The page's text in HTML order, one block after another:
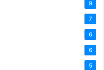
9
7
6
6
5